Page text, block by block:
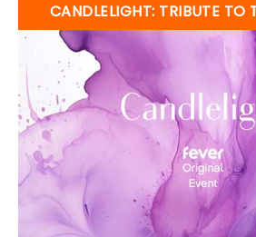
CANDLELIGHT: TRIBUTE TO